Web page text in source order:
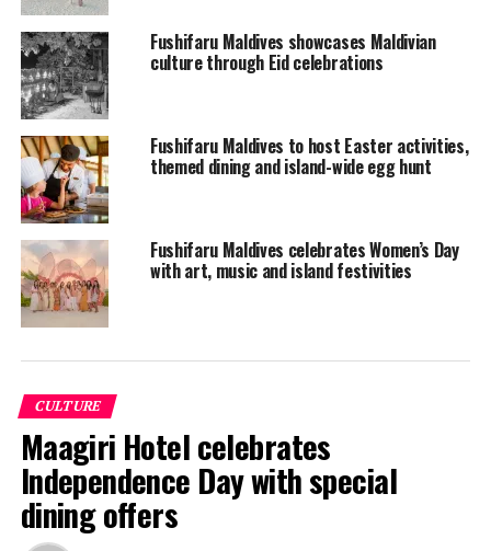
Fushifaru’s very own Maldivian Coconut Climber Thoha
took away the winner’s trophy as he completed his
round in only 42 seconds!
Fushifaru’s Coconut Tree Climbing Competition was
prizes were sponsored by Dhiraagu. The winner’s prize
consisted of an Apple iPad, the latest AirPods, a wireless
charger and a power bank, courtesy of Dhiraagu.
The second and third placed contestant won a stay at
Fushifaru Maldives.
Fushifaru Maldives showcases Maldivian
culture through Eid celebrations
Fushifaru Maldives to host Easter activities,
themed dining and island-wide egg hunt
Fushifaru Maldives celebrates Women’s Day
with art, music and island festivities
CULTURE
Maagiri Hotel celebrates
Independence Day with special
dining offers